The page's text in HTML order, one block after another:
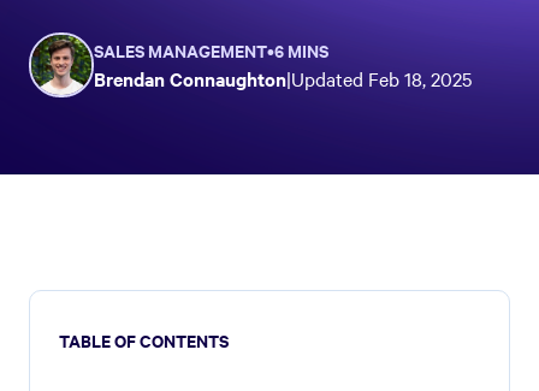
SALES MANAGEMENT•6 MINS
Brendan Connaughton|Updated Feb 18, 2025
TABLE OF CONTENTS